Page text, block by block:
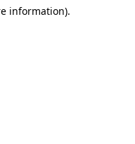
information).